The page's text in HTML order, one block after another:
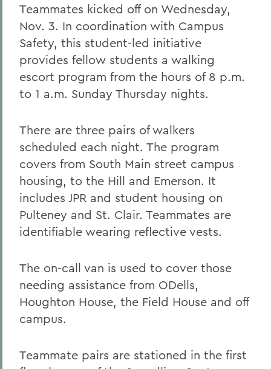
Teammates kicked off on Wednesday,
Nov. 3. In coordination with Campus
Safety, this student-led initiative
provides fellow students a walking
escort program from the hours of 8 p.m.
to 1 a.m. Sunday Thursday nights.
There are three pairs of walkers
scheduled each night. The program
covers from South Main street campus
housing, to the Hill and Emerson. It
includes JPR and student housing on
Pulteney and St. Clair. Teammates are
identifiable wearing reflective vests.
The on-call van is used to cover those
needing assistance from ODells,
Houghton House, the Field House and off
campus.
Teammate pairs are stationed in the first